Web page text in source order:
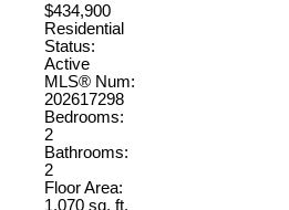
$434,900
Residential
Status:
Active
MLS® Num:
202617298
Bedrooms:
2
Bathrooms:
2
Floor Area:
1,070 sq. ft.